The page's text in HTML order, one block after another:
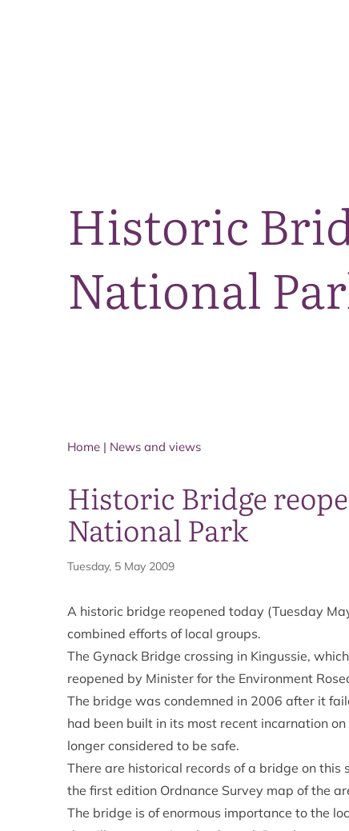
Historic
National
Home | News and views
Historic Bridge
National Park
Tuesday, 5 May 2009
A historic bridge reopened today (Tuesday
combined efforts of local groups.
The Gynack Bridge crossing in Kingussie,
reopened by Minister for the Environment
The bridge was condemned in 2006 after it
had been built in its most recent incarnation
longer considered to be safe.
There are historical records of a bridge on
the first edition Ordnance Survey map of the
The bridge is of enormous importance to the